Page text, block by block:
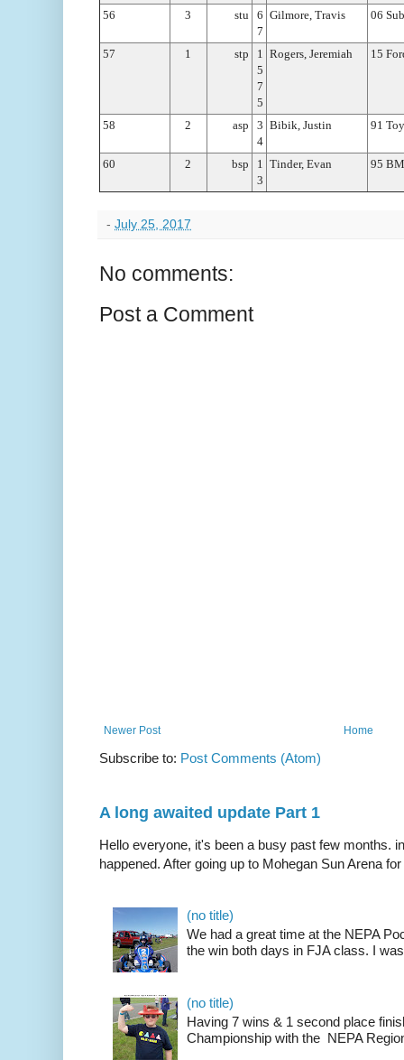
56 3 stu
6
7
Gilmore, Travis 06
57 1 stp
1
5
7
5
Rogers, Jeremiah 15
58 2 asp
3
4
Bibik, Justin 91
60 2 bsp
1
3
Tinder, Evan 95
- July 25, 2017
No comments:
Post a Comment
Newer Post Home
Subscribe to: Post Comments (Atom)
A long awaited update Part 1
Hello everyone, it's been a busy past few months.
happened. After going up to Mohegan Sun Arena for
(no title)
We had a great time at the NEPA
the win both days in FJA class. I
(no title)
Having 7 wins & 1 second place
Championship with the NEPA